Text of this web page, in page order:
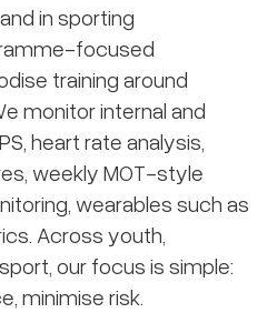
in sporting
focused
training around
monitor internal and
heart rate analysis,
weekly MOT-style
wearables such as
Across youth,
our focus is simple:
minimise risk.